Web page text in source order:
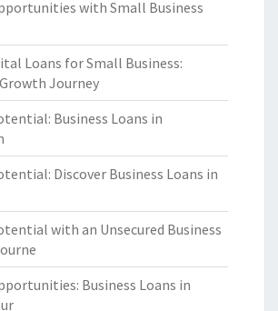
with Small Business
Loans for Small Business:
Journey
Business Loans in
Discover Business Loans in
with an Unsecured Business
Business Loans in